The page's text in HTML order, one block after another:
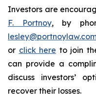
Investors are
F. Portnoy, by
or click here to join
can provide a
discuss investors’
recover their losses.